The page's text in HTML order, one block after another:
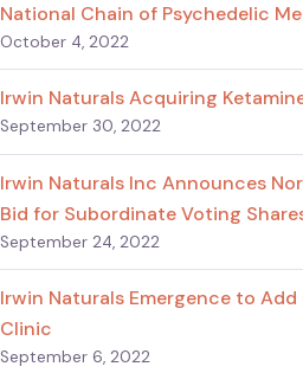
National Chain of Psychedelic
October 4, 2022
Irwin Naturals Acquiring
September 30, 2022
Irwin Naturals Inc Announces
Bid for Subordinate Voting
September 24, 2022
Irwin Naturals Emergence to
Clinic
September 6, 2022